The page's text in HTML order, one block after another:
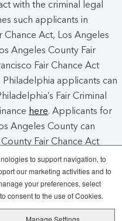
with the criminal legal
such applicants in
Chance Act, Los Angeles
Angeles County Fair
Fair Chance Act
applicants can
Fair Criminal
here. Applicants for
Angeles County can
Fair Chance Act
to support navigation, to
our marketing activities and to
your preferences, select
consent to the use of Cookies.
Manage Settings